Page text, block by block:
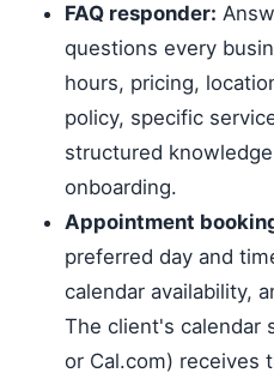
FAQ responder:
questions every
hours, pricing,
policy, specific
structured
onboarding.
Appointment
preferred day and
calendar availability,
The client's calendar
or Cal.com) receives